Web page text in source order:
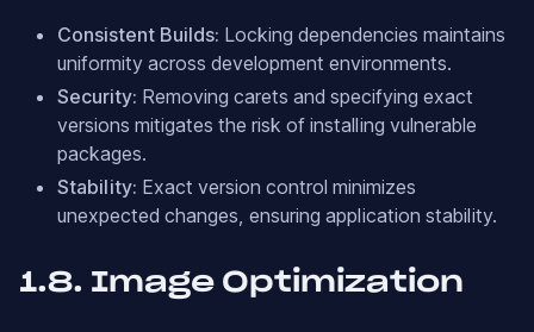
Consistent Builds: Locking dependencies maintains
uniformity across development environments.
Security: Removing carets and specifying exact
versions mitigates the risk of installing vulnerable
packages.
Stability: Exact version control minimizes
unexpected changes, ensuring application stability.
1.8. Image Optimization